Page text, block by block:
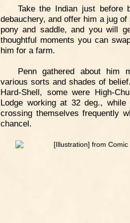
Take the Indian just before
debauchery, and offer him a jug
pony and saddle, and you will
thoughtful moments you can
him for a farm.
Penn gathered about him
various sorts and shades of
Hard-Shell, some were High-
Lodge working at 32 deg.,
crossing themselves frequently
chancel.